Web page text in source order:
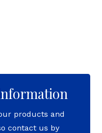
products and
contact us by